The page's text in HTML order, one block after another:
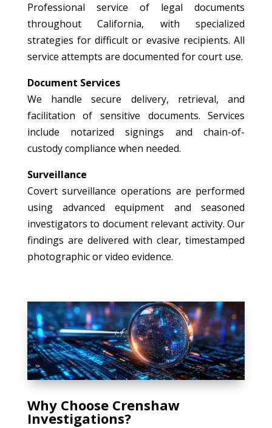
Professional service of legal documents
throughout California, with specialized
strategies for difficult or evasive recipients. All
service attempts are documented for court use.
Document Services
We handle secure delivery, retrieval, and
facilitation of sensitive documents. Services
include notarized signings and chain-of-
custody compliance when needed.
Surveillance
Covert surveillance operations are performed
using advanced equipment and seasoned
investigators to document relevant activity. Our
findings are delivered with clear, timestamped
photographic or video evidence.
Why Choose Crenshaw
Investigations?